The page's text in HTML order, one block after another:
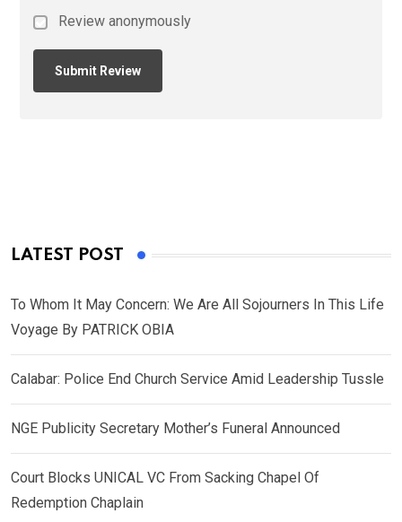
Review anonymously
LATEST POST
To Whom It May Concern: We Are All Sojourners In This Life
Voyage By PATRICK OBIA
Calabar: Police End Church Service Amid Leadership Tussle
NGE Publicity Secretary Mother’s Funeral Announced
Court Blocks UNICAL VC From Sacking Chapel Of
Redemption Chaplain